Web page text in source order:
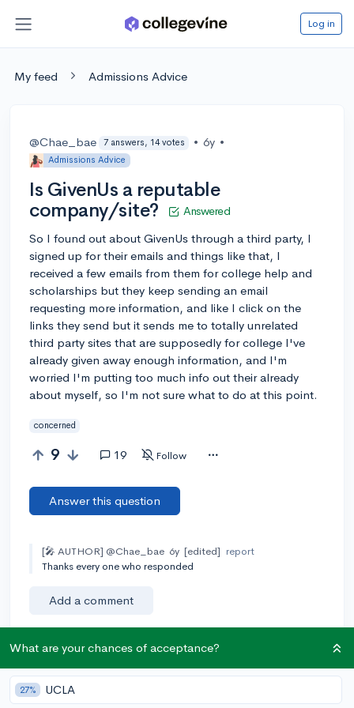
Log in
My feed Admissions Advice
@Chae_bae 7 answers, 14 votes • 6y •
Admissions Advice
Is GivenUs a reputable
company/site?
Answered
So I found out about GivenUs through a third party, I
signed up for their emails and things like that, I
received a few emails from them for college help and
scholarships but they keep sending an email
requesting more information, and like I click on the
links they send but it sends me to totally unrelated
third party sites that are supposedly for college I've
already given away enough information, and I'm
worried I'm putting too much info out their already
about myself, so I'm not sure what to do at this point.
concerned
9 19 Follow
Answer this question
[🎤 AUTHOR] @Chae_bae 6y [edited] report
Thanks every one who responded
Add a comment
Earn karma by helping others:
1 karma for each ⬆️ upvote on your answer, and 20
What are your chances of acceptance?
27% UCLA